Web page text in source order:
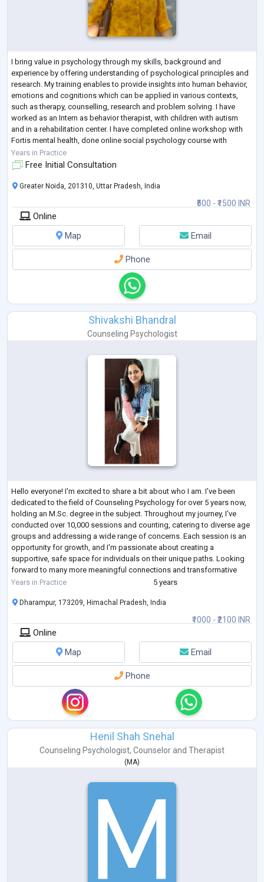
I bring value in psychology through my skills, background and
experience by offering understanding of psychological principles and
research. My training enables to provide insights into human behavior,
emotions and cognitions which can be applied in various contexts,
such as therapy, counselling, research and problem solving. I have
worked as an Intern as behavior therapist, with children with autism
and in a rehabilitation center. I have completed online workshop with
Fortis mental health, done online social psychology course with
Wesleyan Un...
Years in Practice
Free Initial Consultation
₹500 - ₹1500 INR
Greater Noida, 201310, Uttar Pradesh, India
Online
Map
Email
Phone
Shivakshi Bhandral
Counseling Psychologist
Hello everyone! I'm excited to share a bit about who I am. I've been
dedicated to the field of Counseling Psychology for over 5 years now,
holding an M.Sc. degree in the subject. Throughout my journey, I've
conducted over 10,000 sessions and counting, catering to diverse age
groups and addressing a wide range of concerns. Each session is an
opportunity for growth, and I'm passionate about creating a
supportive, safe space for individuals on their unique paths. Looking
forward to many more meaningful connections and transformative
moments!
Years in Practice 5 years
₹1000 - ₹2100 INR
Dharampur, 173209, Himachal Pradesh, India
Online
Map
Email
Phone
Henil Shah Snehal
Counseling Psychologist, Counselor and Therapist
(MA)